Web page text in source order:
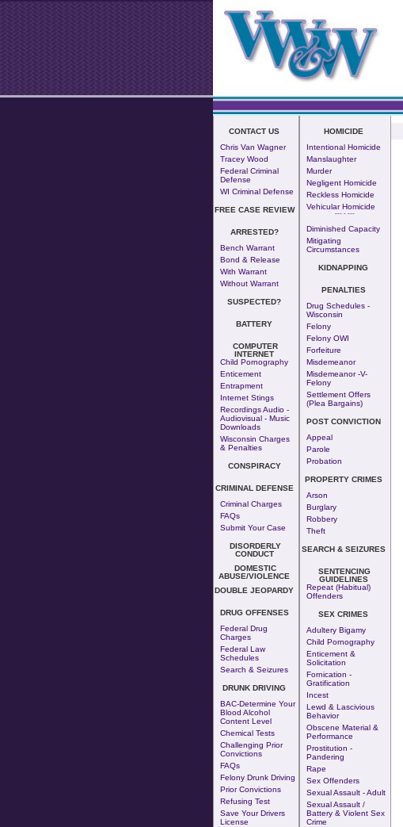
CONTACT US
Chris Van Wagner
Tracey Wood
Federal Criminal
Defense
WI Criminal Defense
FREE CASE REVIEW
ARRESTED?
Bench Warrant
Bond & Release
With Warrant
Without Warrant
SUSPECTED?
BATTERY
COMPUTER
INTERNET
Child Pornography
Enticement
Entrapment
Internet Stings
Recordings Audio -
Audiovisual - Music
Downloads
Wisconsin Charges
& Penalties
CONSPIRACY
CRIMINAL DEFENSE
Criminal Charges
FAQs
Submit Your Case
DISORDERLY
CONDUCT
DOMESTIC
ABUSE/VIOLENCE
DOUBLE JEOPARDY
DRUG OFFENSES
Federal Drug
Charges
Federal Law
Schedules
Search & Seizures
DRUNK DRIVING
BAC-Determine Your
Blood Alcohol
Content Level
Chemical Tests
Challenging Prior
Convictions
FAQs
Felony Drunk Driving
Prior Convictions
Refusing Test
Save Your Drivers
License
HOMICIDE
Intentional Homicide
Manslaughter
Murder
Negligent Homicide
Reckless Homicide
Vehicular Homicide
--- - ---
Diminished Capacity
Mitigating
Circumstances
KIDNAPPING
PENALTIES
Drug Schedules -
Wisconsin
Felony
Felony OWI
Forfeiture
Misdemeanor
Misdemeanor -v-
Felony
Settlement Offers
(Plea Bargains)
POST CONVICTION
Appeal
Parole
Probation
PROPERTY CRIMES
Arson
Burglary
Robbery
Theft
SEARCH & SEIZURES
SENTENCING
GUIDELINES
Repeat (Habitual)
Offenders
SEX CRIMES
Adultery Bigamy
Child Pornography
Enticement &
Solicitation
Fornication -
Gratification
Incest
Lewd & Lascivious
Behavior
Obscene Material &
Performance
Prostitution -
Pandering
Rape
Sex Offenders
Sexual Assault - Adult
Sexual Assault /
Battery & Violent Sex
Crime